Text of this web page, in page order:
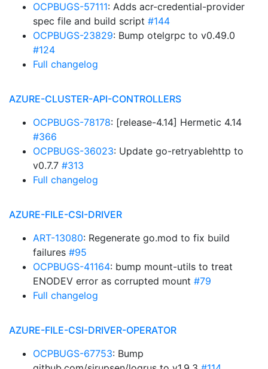
OCPBUGS-57111: Adds acr-credential-provider
spec file and build script #144
OCPBUGS-23829: Bump otelgrpc to v0.49.0
#124
Full changelog
AZURE-CLUSTER-API-CONTROLLERS
OCPBUGS-78178: [release-4.14] Hermetic 4.14
#366
OCPBUGS-36023: Update go-retryablehttp to
v0.7.7 #313
Full changelog
AZURE-FILE-CSI-DRIVER
ART-13080: Regenerate go.mod to fix build
failures #95
OCPBUGS-41164: bump mount-utils to treat
ENODEV error as corrupted mount #79
Full changelog
AZURE-FILE-CSI-DRIVER-OPERATOR
OCPBUGS-67753: Bump